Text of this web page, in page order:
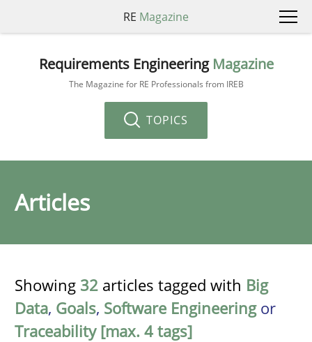
RE Magazine
Requirements Engineering Magazine
The Magazine for RE Professionals from IREB
TOPICS
Articles
Showing 32 articles tagged with Big
Data, Goals, Software Engineeringor
Traceability [max. 4 tags]